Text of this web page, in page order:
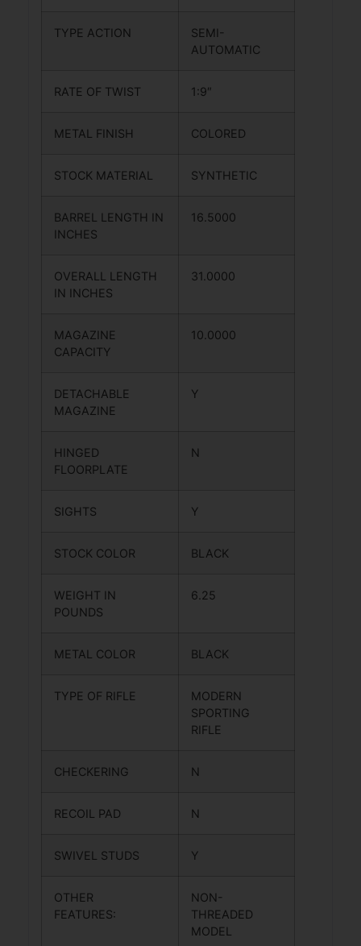
TYPE ACTION
SEMI-
AUTOMATIC
RATE OF TWIST 1:9″
METAL FINISH COLORED
STOCK MATERIAL SYNTHETIC
BARREL LENGTH IN
INCHES
16.5000
OVERALL LENGTH
IN INCHES
31.0000
MAGAZINE
CAPACITY
10.0000
DETACHABLE
MAGAZINE
Y
HINGED
FLOORPLATE
N
SIGHTS Y
STOCK COLOR BLACK
WEIGHT IN
POUNDS
6.25
METAL COLOR BLACK
TYPE OF RIFLE
MODERN
SPORTING
RIFLE
CHECKERING N
RECOIL PAD N
SWIVEL STUDS Y
OTHER
FEATURES:
NON-
THREADED
MODEL